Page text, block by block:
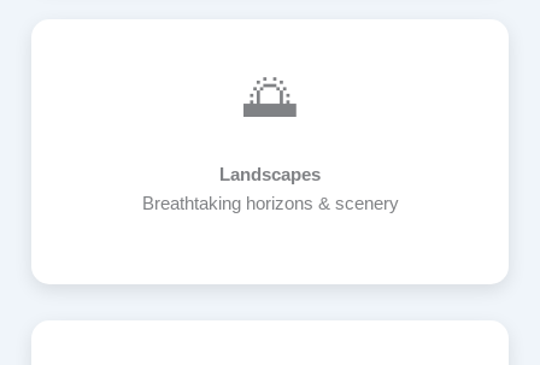
🌅
Landscapes
Breathtaking horizons & scenery